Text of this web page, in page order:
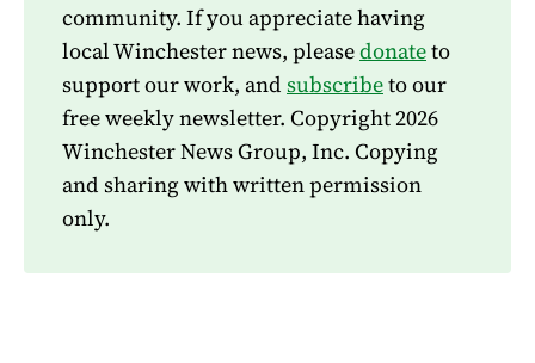
community. If you appreciate having
local Winchester news, pleasedonateto
support our work, and subscribeto our
free weekly newsletter. Copyright 2026
Winchester News Group, Inc. Copying
and sharing with written permission
only.